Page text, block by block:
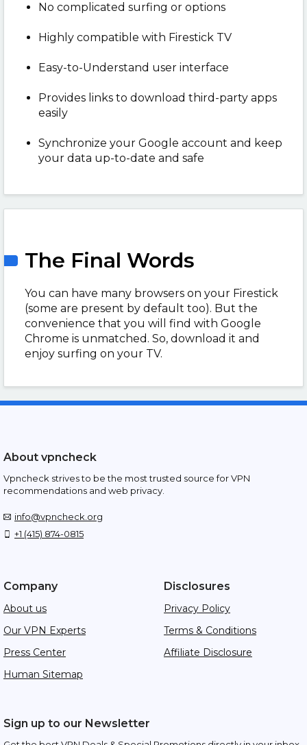
No complicated surfing or options
Highly compatible with Firestick TV
Easy-to-Understand user interface
Provides links to download third-party apps
easily
Synchronize your Google account and keep
your data up-to-date and safe
The Final Words
You can have many browsers on your Firestick
(some are present by default too). But the
convenience that you will find with Google
Chrome is unmatched. So, download it and
enjoy surfing on your TV.
About vpncheck
Vpncheck strives to be the most trusted source for VPN
recommendations and web privacy.
info@vpncheck.org
+1 (415) 874-0815
Company
About us
Our VPN Experts
Press Center
Human Sitemap
Disclosures
Privacy Policy
Terms & Conditions
Affiliate Disclosure
Sign up to our Newsletter